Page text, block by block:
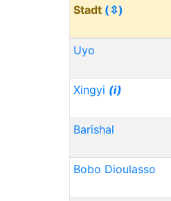
Stadt (⇳)
Uyo
Xingyi (i)
Barishal
Bobo Dioulasso